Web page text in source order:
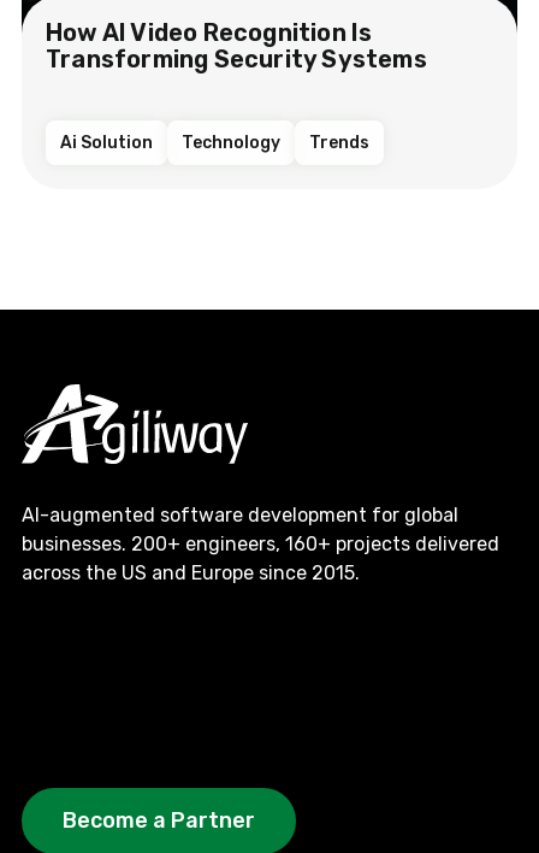
How AI Video Recognition Is
Transforming Security Systems
Ai Solution Technology Trends
AI-augmented software development for global
businesses. 200+ engineers, 160+ projects delivered
across the US and Europe since 2015.
Become a Partner